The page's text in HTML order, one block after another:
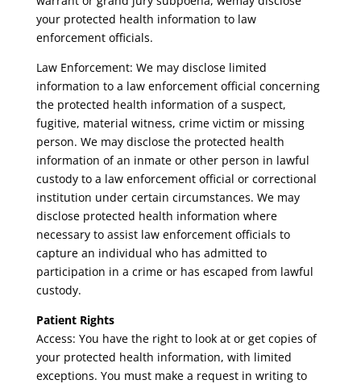
your protected health information to law
enforcement officials.
Law Enforcement: We may disclose limited
information to a law enforcement official concerning
the protected health information of a suspect,
fugitive, material witness, crime victim or missing
person. We may disclose the protected health
information of an inmate or other person in lawful
custody to a law enforcement official or correctional
institution under certain circumstances. We may
disclose protected health information where
necessary to assist law enforcement officials to
capture an individual who has admitted to
participation in a crime or has escaped from lawful
custody.
Patient Rights
Access: You have the right to look at or get copies of
your protected health information, with limited
exceptions. You must make a request in writing to